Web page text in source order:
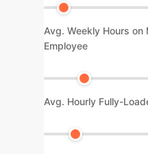
Avg. Weekly Hours on
Employee
Avg. Hourly Fully-